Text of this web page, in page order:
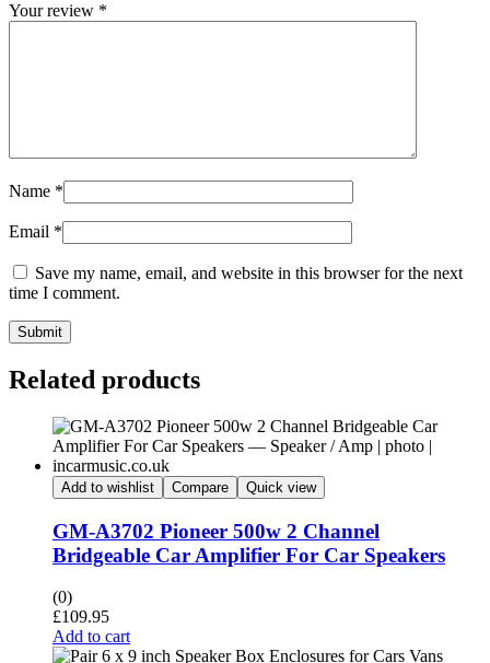
Your review *
Name *
Email *
Save my name, email, and website in this browser for the next
time I comment.
Submit
Related products
Add to wishlist Compare Quick view
GM-A3702 Pioneer 500w 2 Channel
Bridgeable Car Amplifier For Car Speakers
(0)
£109.95
Add to cart